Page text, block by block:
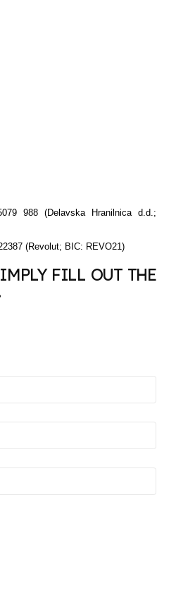
988 (Delavska Hranilnica d.d.;
(Revolut; BIC: REVO21)
FILL OUT THE